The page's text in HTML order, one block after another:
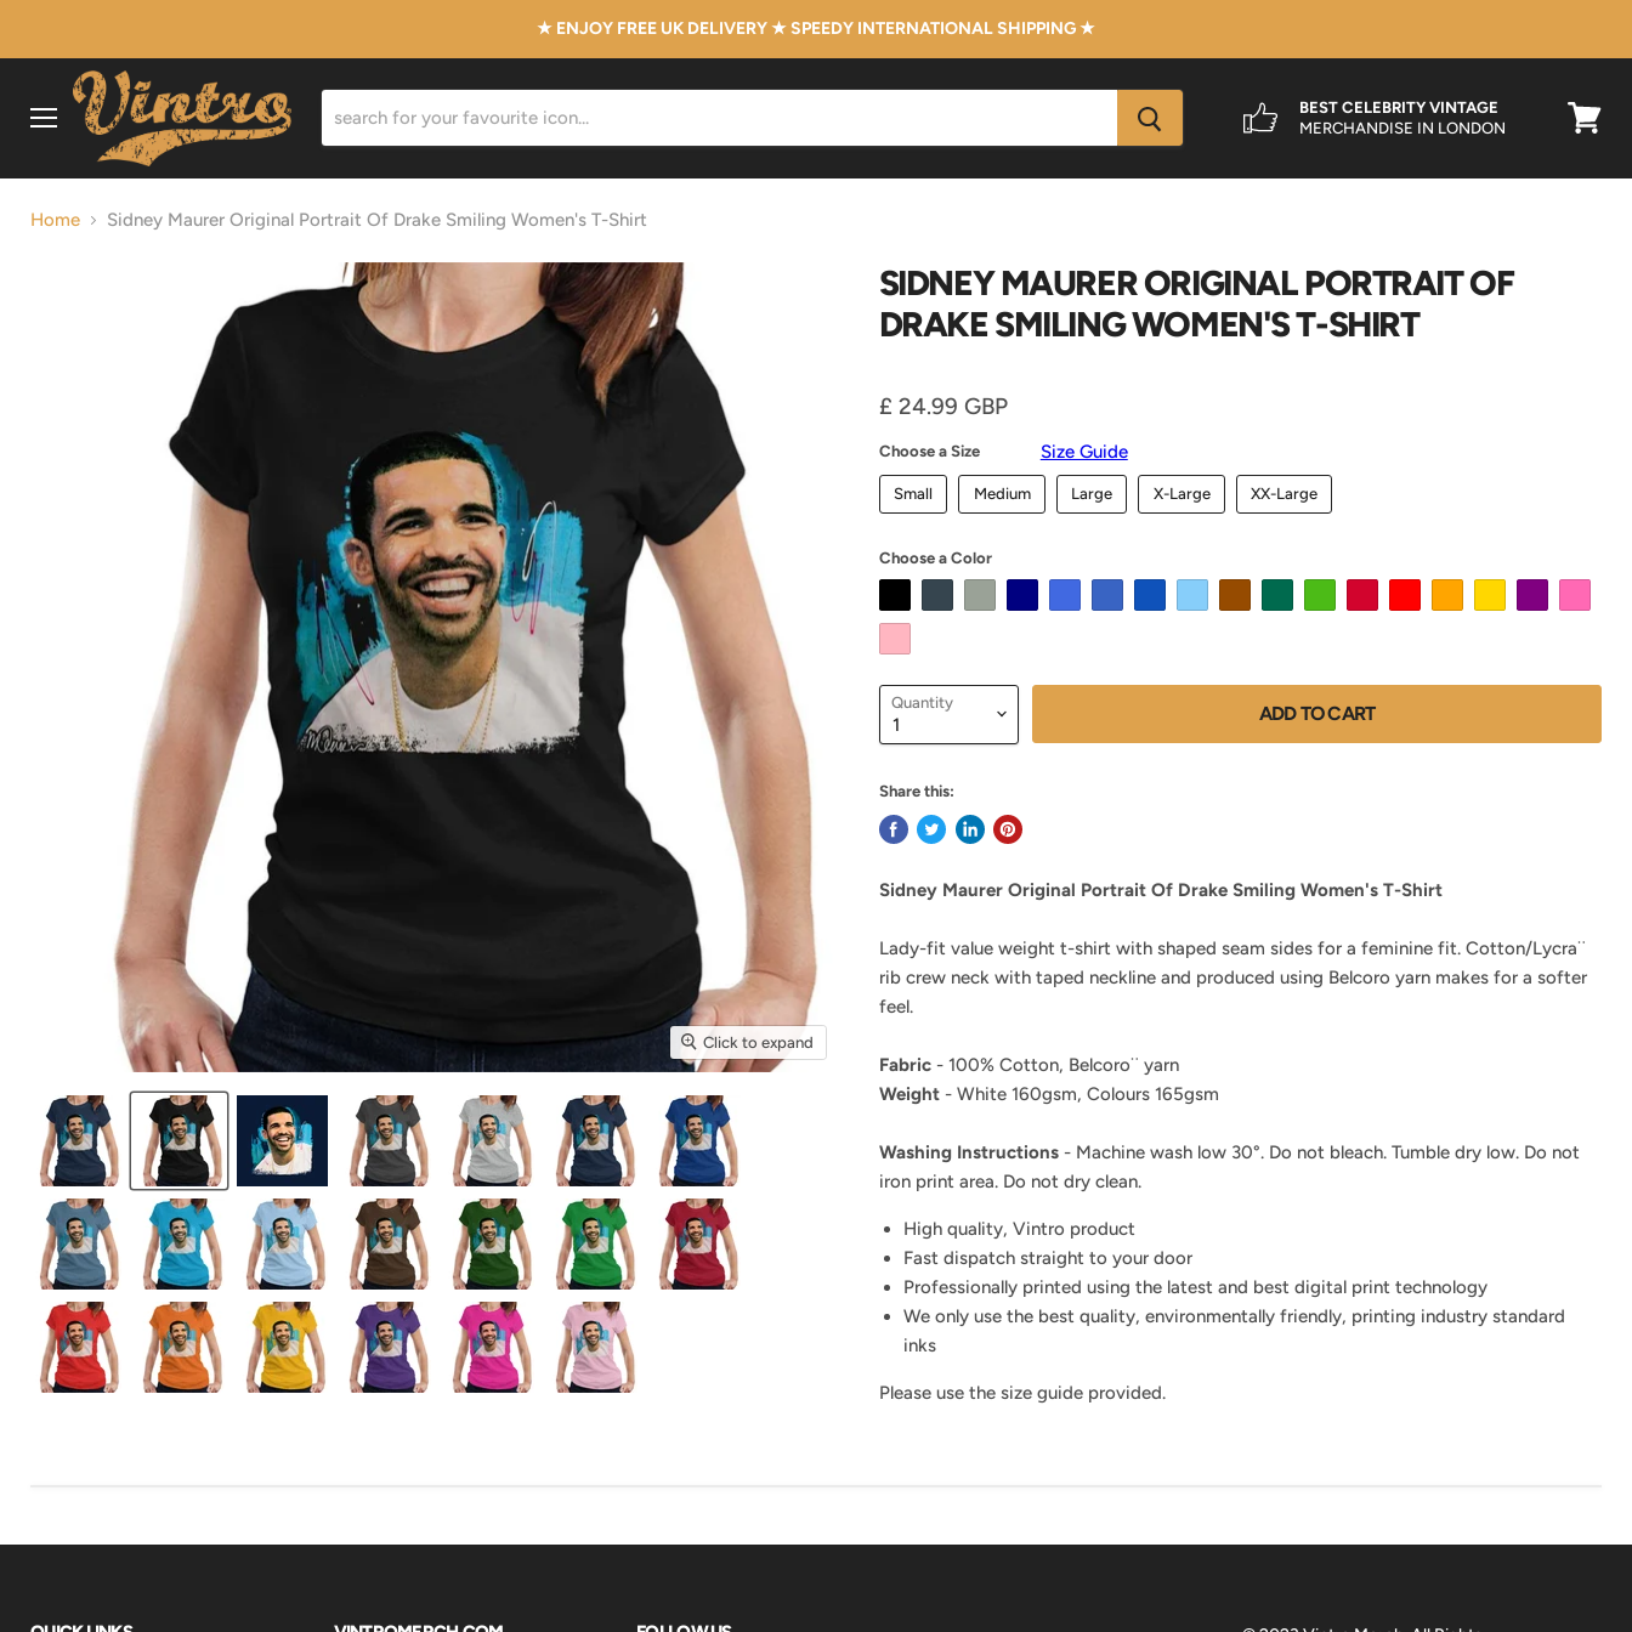
★ ENJOY FREE UK DELIVERY ★ SPEEDY INTERNATIONAL SHIPPING ★
BEST CELEBRITY VINTAGE
MERCHANDISE IN LONDON
Home Sidney Maurer Original Portrait Of Drake Smiling Women's T-Shirt
Click to expand
SIDNEY MAURER ORIGINAL PORTRAIT OF
DRAKE SMILING WOMEN'S T-SHIRT
Current price
£ 24.99 GBP
Choose a Size Size Guide
Small Medium Large X-Large XX-Large
Choose a Color
Quantity ADD TO CART
Share this:
Sidney Maurer Original Portrait Of Drake Smiling Women's T-Shirt
Lady-fit value weight t-shirt with shaped seam sides for a feminine fit. Cotton/Lycra¨
rib crew neck with taped neckline and produced using Belcoro yarn makes for a softer
feel.
Fabric- 100% Cotton, Belcoro¨ yarn
Weight- White 160gsm, Colours 165gsm
Washing Instructions- Machine wash low 30°. Do not bleach. Tumble dry low. Do not
iron print area. Do not dry clean.
High quality, Vintro product
Fast dispatch straight to your door
Professionally printed using the latest and best digital print technology
We only use the best quality, environmentally friendly, printing industry standard
inks
Please use the size guide provided.